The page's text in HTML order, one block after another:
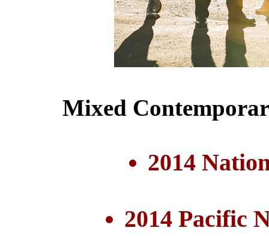
Mixed
2014
2014 Pacific